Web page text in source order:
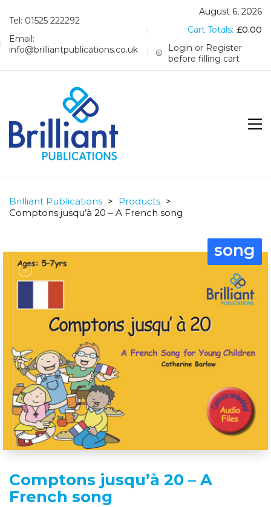
Tel: 01525 222292
Email:
info@brilliantpublications.co.uk
August 6, 2026
Cart Totals: £0.00
Login or Register
before filling cart
Brilliant Publications > Products >
Comptons jusqu’à 20 – A French song
song
Comptons jusqu’à 20 – A
French song